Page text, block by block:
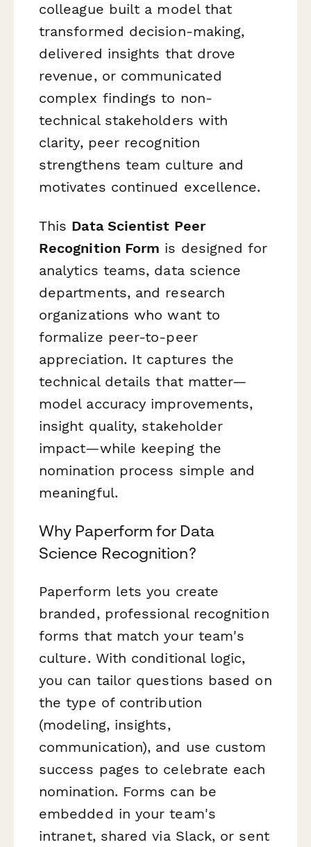
colleague built a model that
transformed decision-making,
delivered insights that drove
revenue, or communicated
complex findings to non-
technical stakeholders with
clarity, peer recognition
strengthens team culture and
motivates continued excellence.
This Data Scientist Peer
Recognition Form is designed for
analytics teams, data science
departments, and research
organizations who want to
formalize peer-to-peer
appreciation. It captures the
technical details that matter—
model accuracy improvements,
insight quality, stakeholder
impact—while keeping the
nomination process simple and
meaningful.
Why Paperform for Data
Science Recognition?
Paperform lets you create
branded, professional recognition
forms that match your team's
culture. With conditional logic,
you can tailor questions based on
the type of contribution
(modeling, insights,
communication), and use custom
success pages to celebrate each
nomination. Forms can be
embedded in your team's
intranet, shared via Slack, or sent